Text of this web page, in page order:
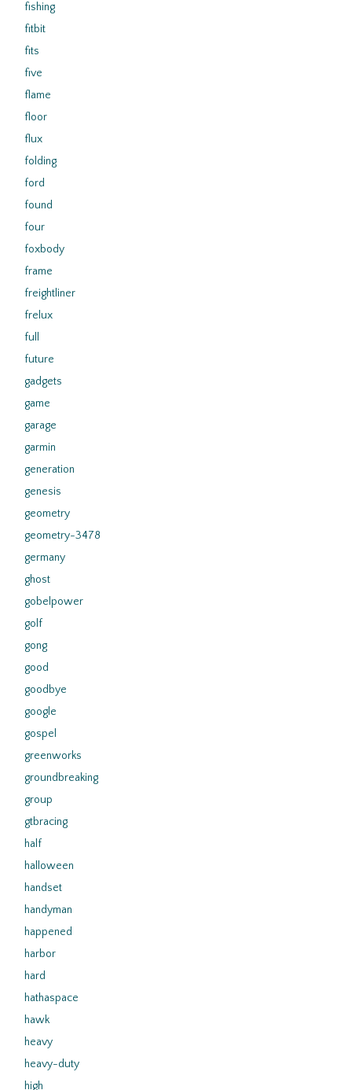
fishing
fitbit
fits
five
flame
floor
flux
folding
ford
found
four
foxbody
frame
freightliner
frelux
full
future
gadgets
game
garage
garmin
generation
genesis
geometry
geometry-3478
germany
ghost
gobelpower
golf
gong
good
goodbye
google
gospel
greenworks
groundbreaking
group
gtbracing
half
halloween
handset
handyman
happened
harbor
hard
hathaspace
hawk
heavy
heavy-duty
high